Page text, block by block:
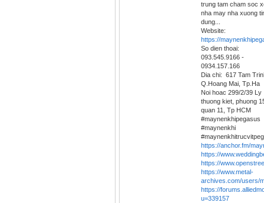
trung tam cham soc
nha may nha xuong
dung...
Website:
https://
So dien thoai:
093.545.9166 -
0934.157.166
Dia chi: 617 Tam
Q.Hoang Mai, Tp.Ha
Noi hoac 299/2/39 Ly
thuong kiet, phuong
quan 11, Tp HCM
#maynenkhipegasus
#maynenkhi
https://anchor.fm/
https://
https://
https://www.metal-
archives.com/users/
https://
u=339157